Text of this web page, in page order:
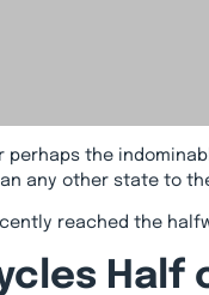
the
any other state to
reached the
Half